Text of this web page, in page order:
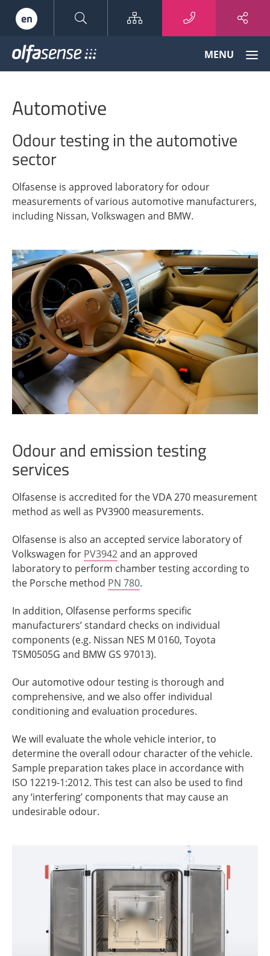
en Sitemap
Data
to
Odour
Knowledge
MENU
Automotive
Odour testing in the automotive
sector
Olfasense is approved laboratory for odour
measurements of various automotive manufacturers,
including Nissan, Volkswagen and BMW.
Odour and emission testing
services
Olfasense is accredited for the VDA 270 measurement
method as well as PV3900 measurements.
Olfasense is also an accepted service laboratory of
Volkswagen for PV3942and an approved
laboratory to perform chamber testing according to
the Porsche method PN 780.
In addition, Olfasense performs specific
manufacturers’ standard checks on individual
components (e.g. Nissan NES M 0160, Toyota
TSM0505G and BMW GS 97013).
Our automotive odour testing is thorough and
comprehensive, and we also offer individual
conditioning and evaluation procedures.
We will evaluate the whole vehicle interior, to
determine the overall odour character of the vehicle.
Sample preparation takes place in accordance with
ISO 12219-1:2012. This test can also be used to find
any ‘interfering’ components that may cause an
undesirable odour.